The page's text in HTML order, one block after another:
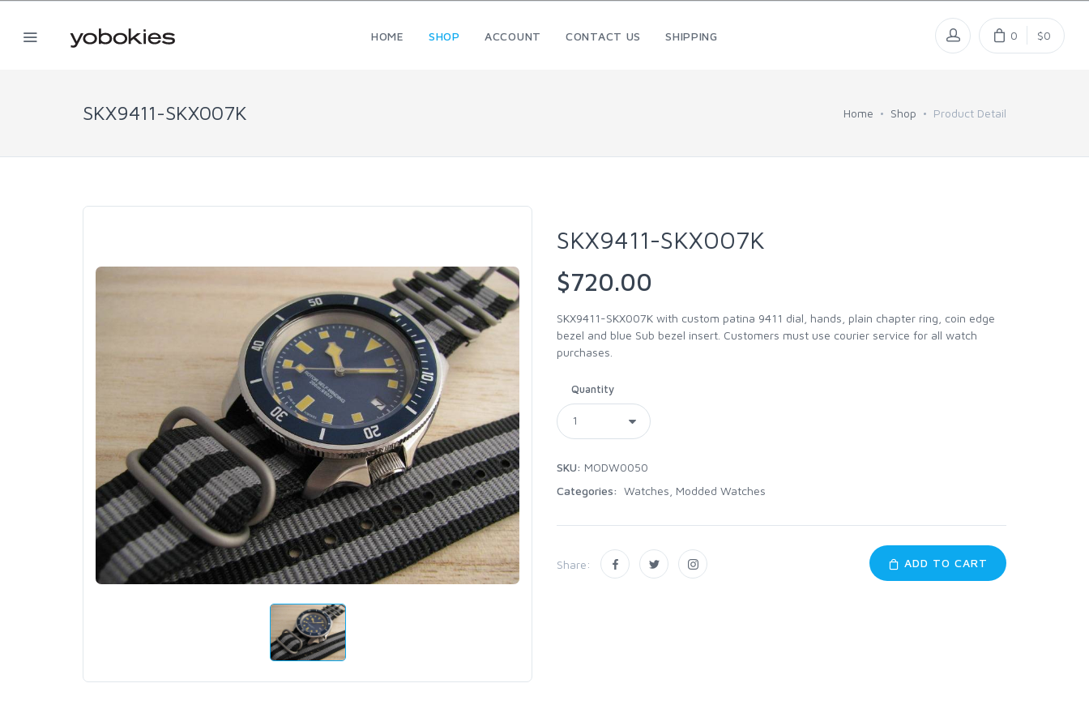
HOME SHOP ACCOUNT CONTACT US SHIPPING 0 $0
SKX9411-SKX007K Home Shop Product Detail
SKX9411-SKX007K
$720.00
SKX9411-SKX007K with custom patina 9411 dial, hands, plain chapter ring, coin edge
bezel and blue Sub bezel insert. Customers must use courier service for all watch
purchases.
Quantity
SKU: MODW0050
Categories: Watches, Modded Watches
Share: ADD TO CART